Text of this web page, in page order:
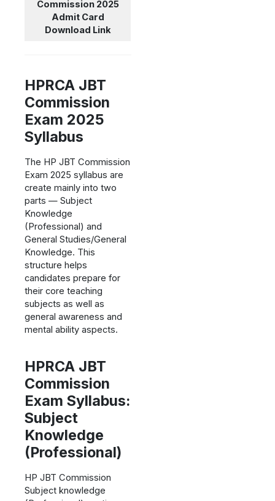
Commission 2025
Admit Card
Download Link
HPRCA JBT
Commission
Exam 2025
Syllabus
The HP JBT Commission
Exam 2025 syllabus are
create mainly into two
parts — Subject
Knowledge
(Professional) and
General Studies/General
Knowledge. This
structure helps
candidates prepare for
their core teaching
subjects as well as
general awareness and
mental ability aspects.
HPRCA JBT
Commission
Exam Syllabus:
Subject
Knowledge
(Professional)
HP JBT Commission
Subject knowledge